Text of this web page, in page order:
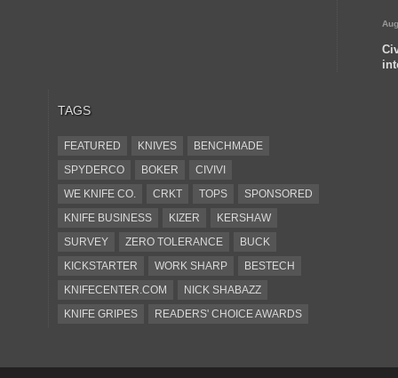
TAGS
FEATURED KNIVES
BENCHMADE
SPYDERCO
BOKER
CIVIVI
WE KNIFE CO.
CRKT TOPS
SPONSORED
KNIFE BUSINESS
KIZER
KERSHAW
SURVEY
ZERO TOLERANCE
BUCK
KICKSTARTER
WORK SHARP
BESTECH
KNIFECENTER.COM
NICK SHABAZZ
KNIFE GRIPES
READERS' CHOICE AWARDS